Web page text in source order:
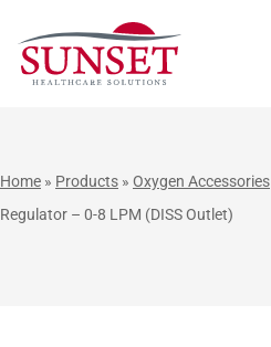
Home » Products » Oxygen Accessories
Regulator – 0-8 LPM (DISS Outlet)